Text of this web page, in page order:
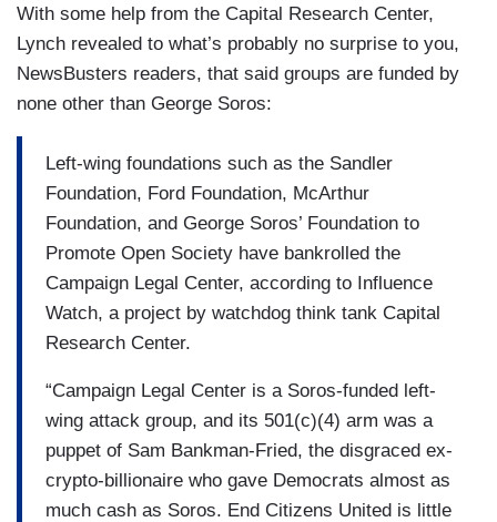
With some help from the Capital Research Center,
Lynch revealed to what’s probably no surprise to you,
NewsBusters readers, that said groups are funded by
none other than George Soros:
Left-wing foundations such as the Sandler
Foundation, Ford Foundation, McArthur
Foundation, and George Soros’ Foundation to
Promote Open Society have bankrolled the
Campaign Legal Center, according to Influence
Watch, a project by watchdog think tank Capital
Research Center.
“Campaign Legal Center is a Soros-funded left-
wing attack group, and its 501(c)(4) arm was a
puppet of Sam Bankman-Fried, the disgraced ex-
crypto-billionaire who gave Democrats almost as
much cash as Soros. End Citizens United is little